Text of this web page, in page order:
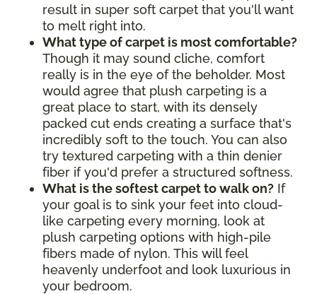
result in super soft carpet that you'll want
to melt right into.
What type of carpet is most comfortable?
Though it may sound cliche, comfort
really is in the eye of the beholder. Most
would agree that plush carpeting is a
great place to start, with its densely
packed cut ends creating a surface that's
incredibly soft to the touch. You can also
try textured carpeting with a thin denier
fiber if you'd prefer a structured softness.
What is the softest carpet to walk on? If
your goal is to sink your feet into cloud-
like carpeting every morning, look at
plush carpeting options with high-pile
fibers made of nylon. This will feel
heavenly underfoot and look luxurious in
your bedroom.